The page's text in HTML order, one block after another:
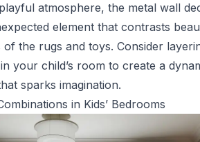
atmosphere, the metal wall
element that contrasts
the rugs and toys. Consider
your child’s room to create a
sparks imagination.
in Kids’ Bedrooms